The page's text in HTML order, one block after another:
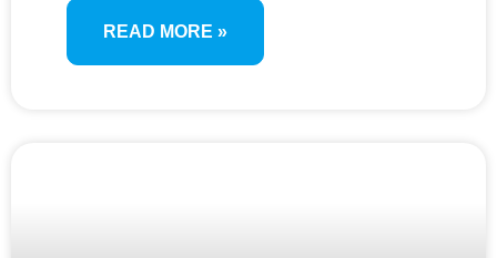
and Viking legacies to UNESCO fjords and island-
studded coastlines, enjoy a diverse mix of history,
culture, and natural wonders.
READ MORE »